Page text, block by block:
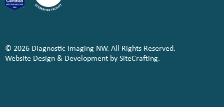
© 2026 Diagnostic Imaging NW. All Rights Reserved.
Website Design & Development by SiteCrafting.